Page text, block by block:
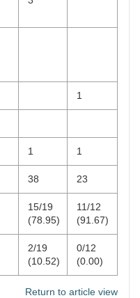
1
1 1
38 23
15/19
(78.95)
11/12
(91.67)
2/19
(10.52)
0/12
(0.00)
Return to article view